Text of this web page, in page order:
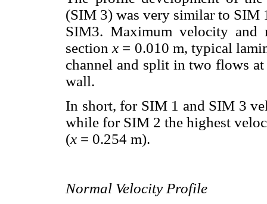
(SIM 3) was very similar to SIM
SIM3. Maximum velocity and
sectionx = 0.010 m, typical
channel and split in two flows
wall.
In short, for SIM 1 and SIM 3
while for SIM 2 the highest
(x = 0.254 m).
Normal Velocity Profile